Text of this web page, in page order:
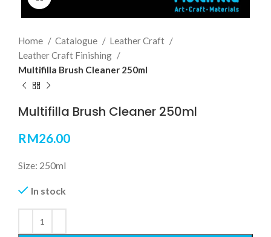
Home Catalogue
Leather Craft
Leather Craft Finishing
Multifilla Brush Cleaner 250ml
Multifilla Brush Cleaner 250ml
RM26.00
Size: 250ml
In stock